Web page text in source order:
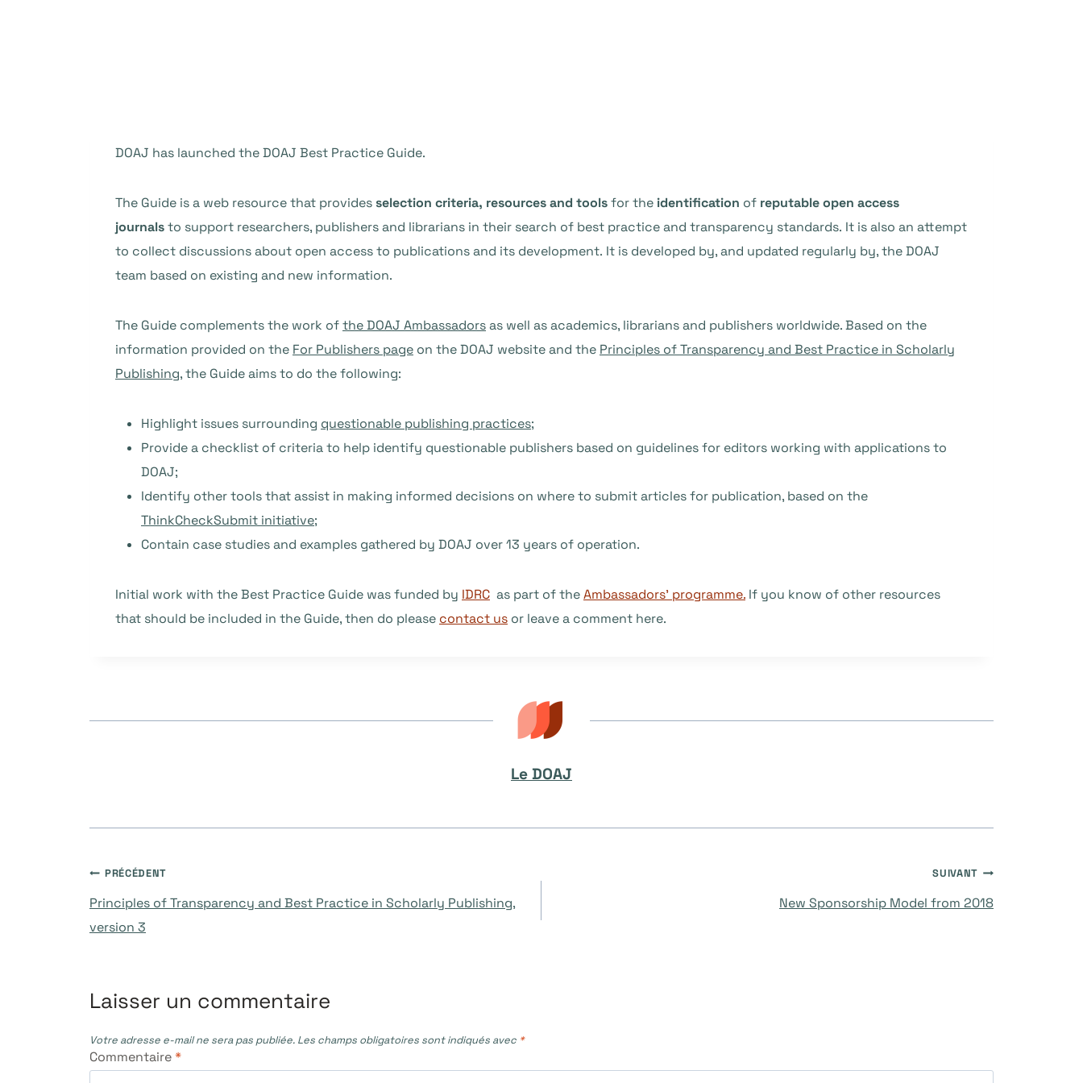
DOAJ has launched the DOAJ Best Practice Guide.
The Guide is a web resource that provides selection criteria, resources and toolsfor the identification of reputable open access
journalsto support researchers, publishers and librarians in their search of best practice and transparency standards. It is also an attempt
to collect discussions about open access to publications and its development. It is developed by, and updated regularly by, the DOAJ
team based on existing and new information.
The Guide complements the work ofthe DOAJ Ambassadorsas well as academics, librarians and publishers worldwide. Based on the
information provided on the For Publishers page on the DOAJ website and the Principles of Transparency and Best Practice in Scholarly
Publishing, the Guide aims to do the following:
Highlight issues surrounding questionable publishing practices;
Provide a checklist of criteria to help identify questionable publishers based on guidelines for editors working with applications to
DOAJ;
Identify other tools that assist in making informed decisions on where to submit articles for publication, based on the
ThinkCheckSubmit initiative;
Contain case studies and examples gathered by DOAJ over 13 years of operation.
Initial work with the Best Practice Guide was funded by IDRC as part of theAmbassadors’ programme. If you know of other resources
that should be included in the Guide, then do please contact us or leave a comment here.
Le DOAJ
Navigation
de
PRÉCÉDENT
Principles of Transparency and Best Practice in Scholarly Publishing,
version 3
SUIVANT
New Sponsorship Model from 2018
Laisser un commentaire
Votre adresse e-mail ne sera pas publiée. Les champs obligatoires sont indiqués avec *
Commentaire*